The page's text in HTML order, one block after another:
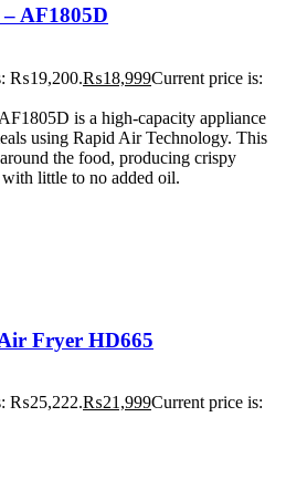
AF1805D
₨19,200.₨18,999Current price is:
is a high-capacity appliance
using Rapid Air Technology. This
the food, producing crispy
little to no added oil.
Fryer HD665
₨25,222.₨21,999Current price is: